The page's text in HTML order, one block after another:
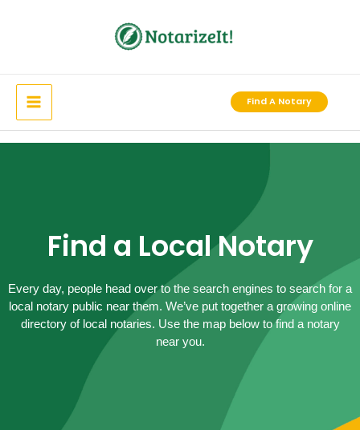
Find A Notary
Find a Local Notary
Every day, people head over to the search engines to search for a
local notary public near them. We’ve put together a growing online
directory of local notaries. Use the map below to find a notary
near you.